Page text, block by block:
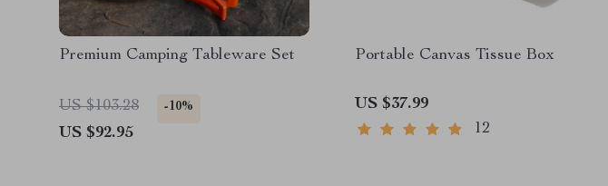
Premium Camping Tableware Set
US $103.28 -10%
US $92.95
Portable Canvas Tissue Box
US $37.99
12